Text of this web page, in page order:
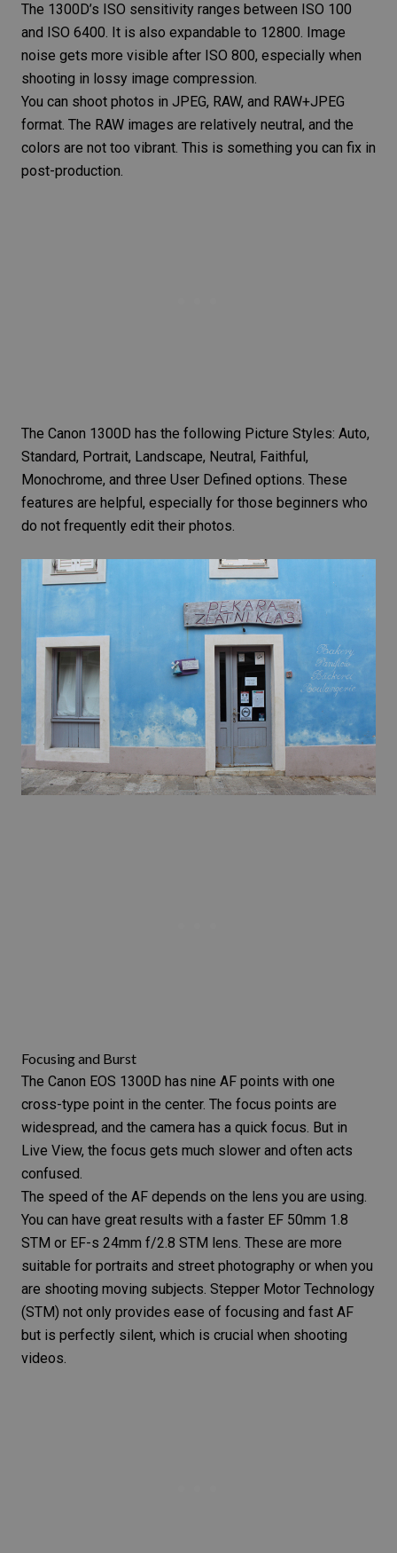
The 1300D’s ISO sensitivity ranges between ISO 100
and ISO 6400. It is also expandable to 12800. Image
noise gets more visible after ISO 800, especially when
shooting in lossy image compression
You can shoot photos in JPEG, RAW, and RAW+JPEG
format. The RAW images are relatively neutral, and the
colors are not too vibrant. This is something you can fix in
post-production.
The Canon 1300D has the following Picture Styles: Auto,
Standard, Portrait, Landscape, Neutral, Faithful,
Monochrome, and three User Defined options. These
features are helpful, especially for those beginners who
do not frequently edit their photos.
Focusing and Burst
The Canon EOS 1300D has nine AF points with one
cross-type point in the center. The focus points are
widespread, and the camera has a quick focus. But in
Live View, the focus gets much slower and often acts
confused.
The speed of the AF depends on the lens you are using.
You can have great results with a faster EF 50mm 1.8
STM or EF-s 24mm f/2.8 STM lens. These are more
suitable for portraits and street photography or when you
are shooting moving subjects. Stepper Motor Technology
(STM) not only provides ease of focusing and fast AF
but is perfectly silent, which is crucial when shooting
videos.